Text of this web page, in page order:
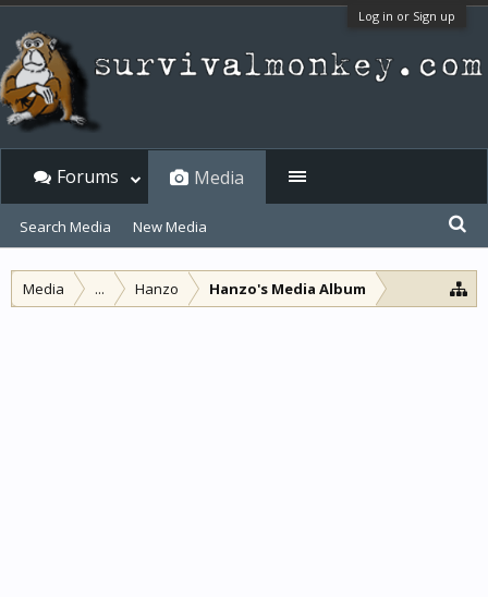
Log in or Sign up
Media ... Hanzo Hanzo's Media Album
Forums Media
Search Media New Media